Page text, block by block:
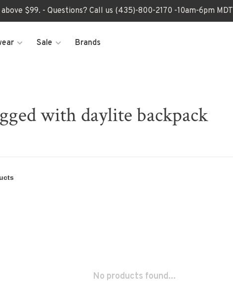
$99. - Questions? Call us (435)-800-2170 -10am-6pm MDT
Sale Brands
with daylite backpack
No products found...